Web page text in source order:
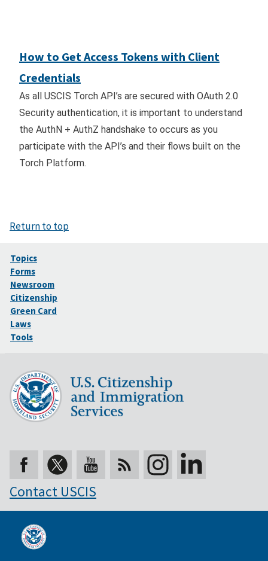
How to Get Access Tokens with Client
Credentials
As all USCIS Torch API’s are secured with OAuth 2.0
Security authentication, it is important to understand
the AuthN + AuthZ handshake to occurs as you
participate with the API’s and their flows built on the
Torch Platform.
Return to top
Topics
Forms
Newsroom
Citizenship
Green Card
Laws
Tools
Contact USCIS